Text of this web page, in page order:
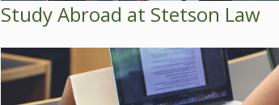
Study Abroad at Stetson Law